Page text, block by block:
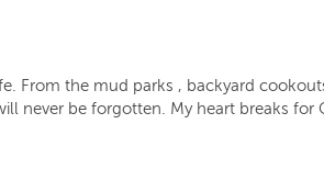
From the mud parks , backyard
never be forgotten. My heart breaks for